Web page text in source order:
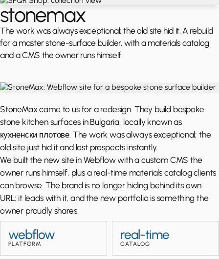
stonemax
The work was always exceptional; the old site hid it. A rebuild
for a master stone-surface builder, with a materials catalog
and a CMS the owner runs himself.
StoneMax came to us for a redesign. They build bespoke
stone kitchen surfaces in Bulgaria, locally known as
кухненски плотове. The work was always exceptional; the
old site just hid it and lost prospects instantly.
We built the new site in Webflow with a custom CMS the
owner runs himself, plus a real-time materials catalog clients
can browse. The brand is no longer hiding behind its own
URL: it leads with it, and the new portfolio is something the
owner proudly shares.
webflow
PLATFORM
real-time
CATALOG